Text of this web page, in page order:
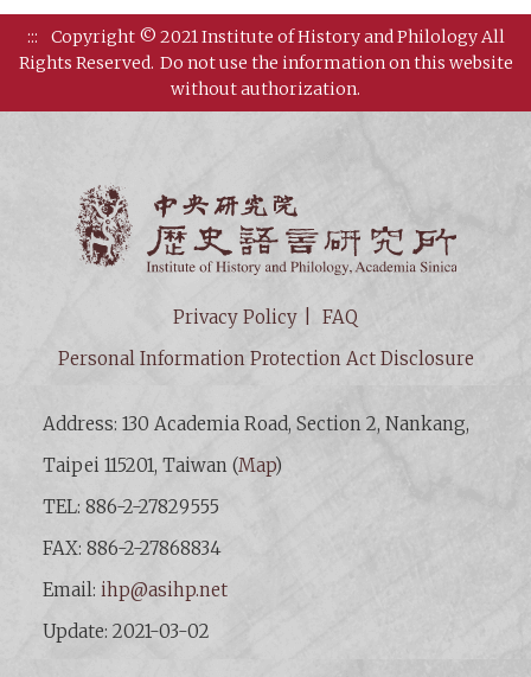
:::
Copyright © 2021 Institute of History and Philology All
Rights Reserved. Do not use the information on this website
without authorization.
Privacy Policy
FAQ
Personal Information Protection Act Disclosure
Address: 130 Academia Road, Section 2, Nankang,
Taipei 115201, Taiwan (Map)
TEL: 886-2-27829555
FAX: 886-2-27868834
Email:ihp@asihp.net
Update: 2021-03-02